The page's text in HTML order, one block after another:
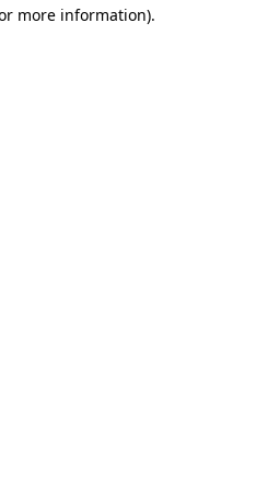
more information).